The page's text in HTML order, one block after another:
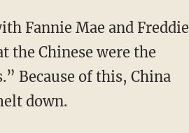
Fannie Mae and Freddie
the Chinese were the
Because of this, China
down.